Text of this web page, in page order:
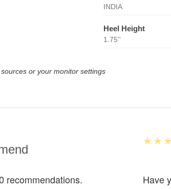
INDIA
Heel Height
1.75''
or your monitor settings
recommendations. Have